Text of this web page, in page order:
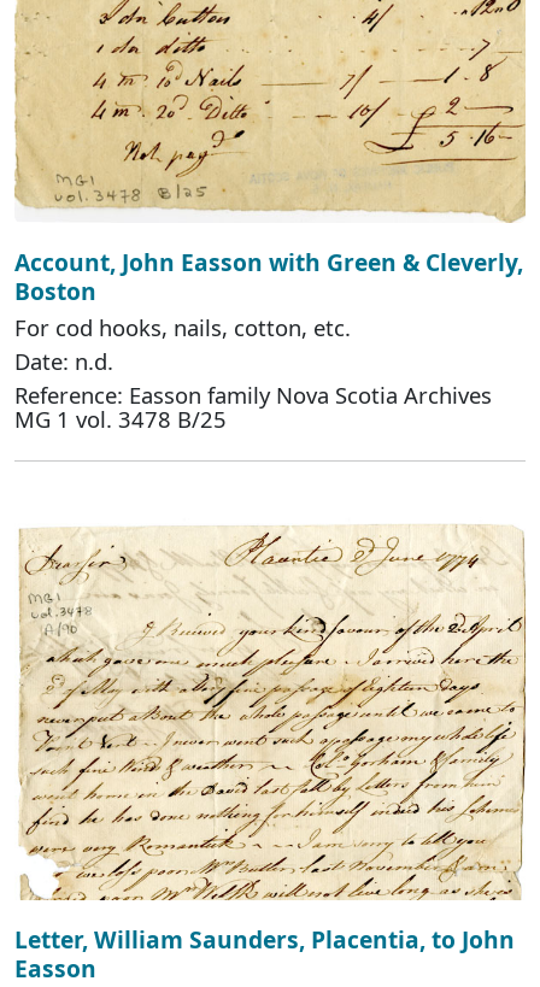
Account, John Easson with Green & Cleverly,
Boston
For cod hooks, nails, cotton, etc.
Date: n.d.
Reference: Easson family Nova Scotia Archives
MG 1 vol. 3478 B/25
Letter, William Saunders, Placentia, to John
Easson